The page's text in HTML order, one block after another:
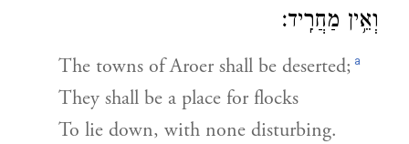
וְאֵ֥ין מַחֲרִֽיד׃
The towns of Aroer shall be deserted; a
They shall be a place for flocks
To lie down, with none disturbing.